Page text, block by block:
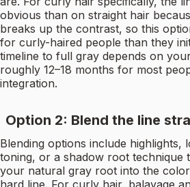
obvious than on straight hair
breaks up the contrast, so this
for curly-haired people than they
timeline to full gray depends on
roughly 12–18 months for most
integration.
Option 2: Blend the line
Blending options include highlights,
toning, or a shadow root technique
your natural gray root into the